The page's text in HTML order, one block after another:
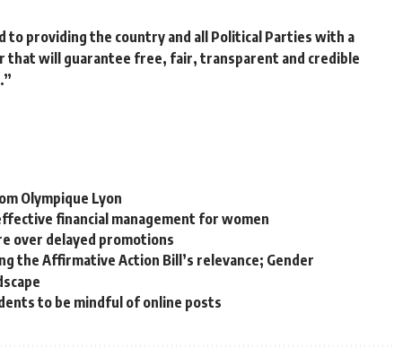
to providing the country and all Political Parties with a
that will guarantee free, fair, transparent and credible
Olympique Lyon
financial management for women
over delayed promotions
the Affirmative Action Bill’s relevance; Gender
to be mindful of online posts